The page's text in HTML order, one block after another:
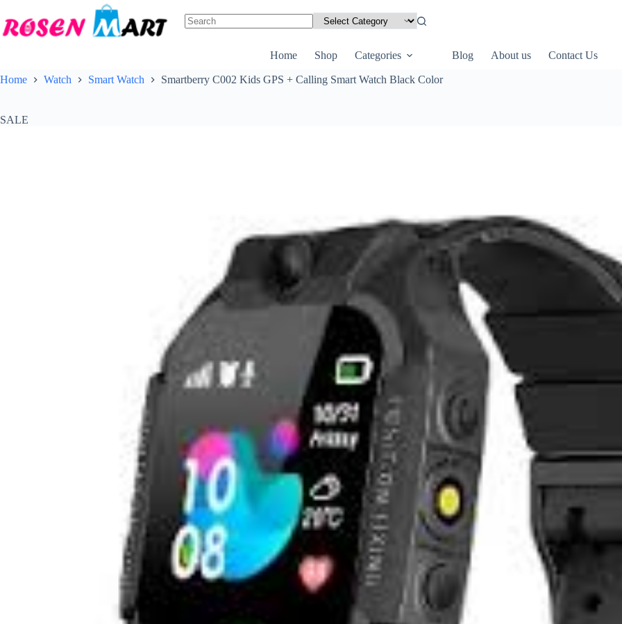
to
content
Home Shop Categories Blog About us Contact Us
Home Watch Smart Watch Smartberry C002 Kids GPS + Calling Smart Watch Black Color
SALE